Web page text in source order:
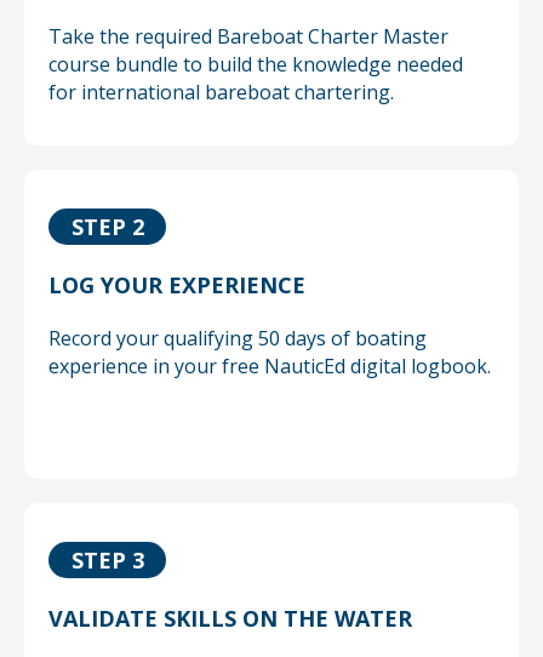
Take the required Bareboat Charter Master
course bundle to build the knowledge needed
for international bareboat chartering.
STEP 2
LOG YOUR EXPERIENCE
Record your qualifying 50 days of boating
experience in your free NauticEd digital logbook.
STEP 3
VALIDATE SKILLS ON THE WATER